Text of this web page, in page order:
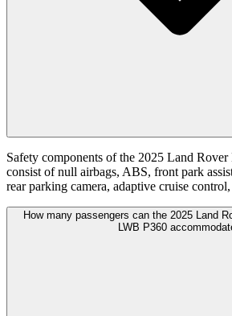
Safety components of the 2025 Land
consist of null airbags, ABS, front park
rear parking camera, adaptive cruise control,
How many passengers can the 2025 Land
LWB P360